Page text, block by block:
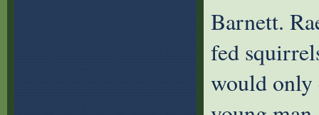
Barnett.
fed
would only